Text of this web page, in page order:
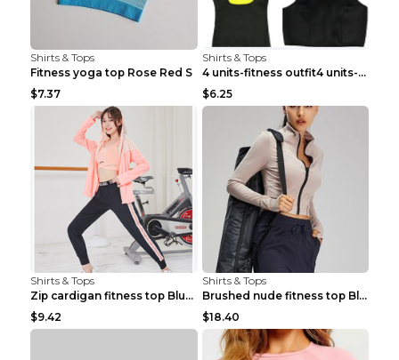
Shirts & Tops
Fitness yoga top Rose Red S
$7.37
Shirts & Tops
4 units-fitness outfit4 units-fitness outfit S
$6.25
Shirts & Tops
Zip cardigan fitness top Blue S
$9.42
Shirts & Tops
Brushed nude fitness top Black S
$18.40